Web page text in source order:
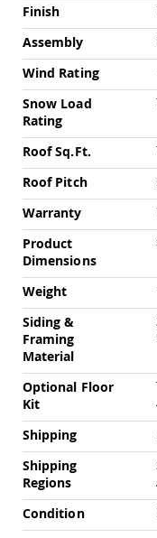
Patio
Furniture
Kids
Porch
Stands
Finish
Assembly
Wind Rating
Snow Load
Rating
Roof Sq.Ft.
Roof Pitch
Warranty
Product
Dimensions
Weight
Siding &
Framing
Material
Optional Floor
Kit
Shipping
Shipping
Regions
Condition